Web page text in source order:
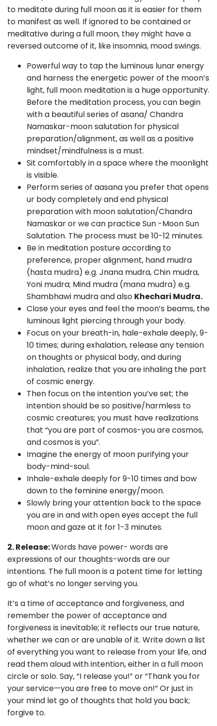
to meditate during full moon as it is easier for them
to manifest as well. If ignored to be contained or
meditative during a full moon, they might have a
reversed outcome of it, like insomnia, mood swings.
Powerful way to tap the luminous lunar energy
and harness the energetic power of the moon’s
light, full moon meditation is a huge opportunity.
Before the meditation process, you can begin
with a beautiful series of asana/ Chandra
Namaskar-moon salutation for physical
preparation/alignment, as well as a positive
mindset/mindfulness is a must.
Sit comfortably in a space where the moonlight
is visible.
Perform series of aasana you prefer that opens
ur body completely and end physical
preparation with moon salutation/Chandra
Namaskar or we can practice Sun -Moon Sun
Salutation. The process must be 10-12 minutes.
Be in meditation posture according to
preference, proper alignment, hand mudra
(hasta mudra) e.g. Jnana mudra, Chin mudra,
Yoni mudra; Mind mudra (mana mudra) e.g.
Shambhawi mudra and also Khechari Mudra.
Close your eyes and feel the moon’s beams, the
luminous light piercing through your body.
Focus on your breath-in, hale-exhale deeply, 9-
10 times; during exhalation, release any tension
on thoughts or physical body, and during
inhalation, realize that you are inhaling the part
of cosmic energy.
Then focus on the intention you’ve set; the
intention should be so positive/harmless to
cosmic creatures; you must have realizations
that “you are part of cosmos-you are cosmos,
and cosmos is you”.
Imagine the energy of moon purifying your
body-mind-soul.
Inhale-exhale deeply for 9-10 times and bow
down to the feminine energy/moon.
Slowly bring your attention back to the space
you are in and with open eyes accept the full
moon and gaze at it for 1-3 minutes.
2. Release:Words have power- words are
expressions of our thoughts-words are our
intentions. The full moon is a potent time for letting
go of what’s no longer serving you.
It’s a time of acceptance and forgiveness, and
remember the power of acceptance and
forgiveness is inevitable; it reflects our true nature,
whether we can or are unable of it. Write down a list
of everything you want to release from your life, and
read them aloud with intention, either in a full moon
circle or solo. Say, “I release you!” or “Thank you for
your service—you are free to move on!” Or just in
your mind let go of thoughts that hold you back;
forgive to.